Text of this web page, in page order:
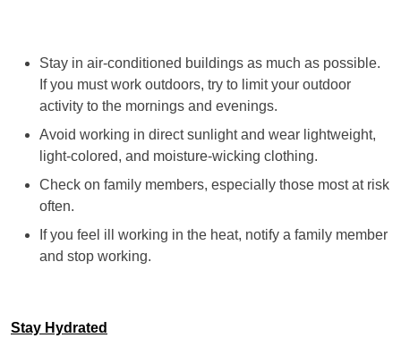
Stay in air-conditioned buildings as much as possible.
If you must work outdoors, try to limit your outdoor
activity to the mornings and evenings.
Avoid working in direct sunlight and wear lightweight,
light-colored, and moisture-wicking clothing.
Check on family members, especially those most at risk
often.
If you feel ill working in the heat, notify a family member
and stop working.
Stay Hydrated